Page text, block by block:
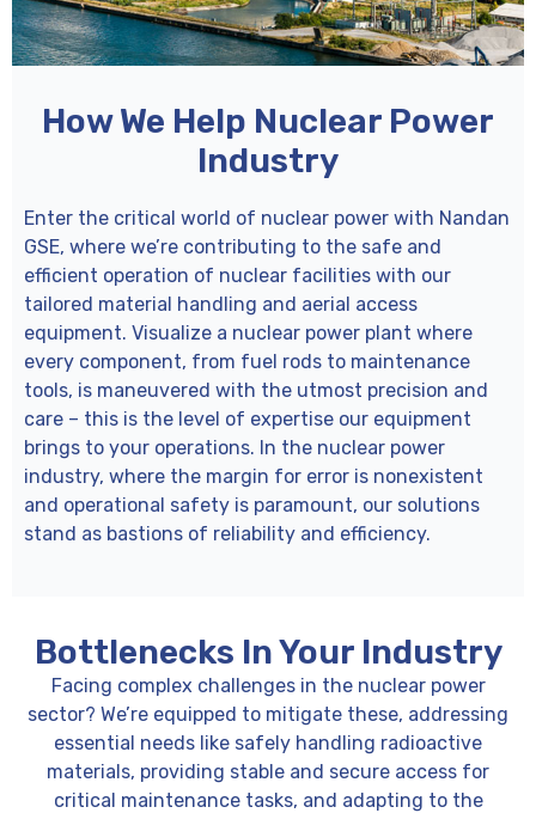
How We Help Nuclear Power
Industry
Enter the critical world of nuclear power with Nandan
GSE, where we’re contributing to the safe and
efficient operation of nuclear facilities with our
tailored material handling and aerial access
equipment. Visualize a nuclear power plant where
every component, from fuel rods to maintenance
tools, is maneuvered with the utmost precision and
care – this is the level of expertise our equipment
brings to your operations. In the nuclear power
industry, where the margin for error is nonexistent
and operational safety is paramount, our solutions
stand as bastions of reliability and efficiency.
Bottlenecks In Your Industry
Facing complex challenges in the nuclear power
sector? We’re equipped to mitigate these, addressing
essential needs like safely handling radioactive
materials, providing stable and secure access for
critical maintenance tasks, and adapting to the